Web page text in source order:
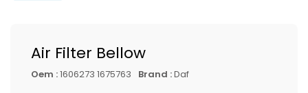
Air Filter Bellow
Oem :1606273 1675763 Brand :Daf